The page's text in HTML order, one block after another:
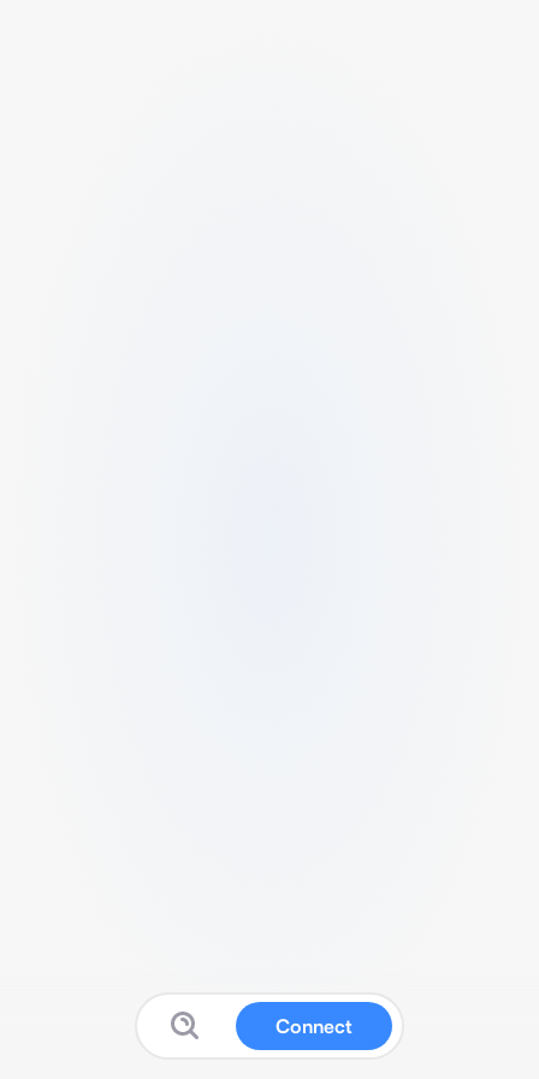
Connect